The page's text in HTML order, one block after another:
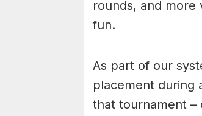
rounds, and
fun.
As part of our
placement during
that tournament –